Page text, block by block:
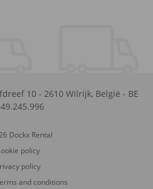
10 - 2610 Wilrijk, België - BE
Dockx Rental
policy
policy
and conditions